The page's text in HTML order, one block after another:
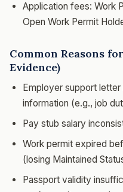
Application fees: Work
Open Work Permit
Common Reasons
Evidence)
Employer support
information (e.g., job
Pay stub salary
Work permit expired
(losing Maintained
Passport validity